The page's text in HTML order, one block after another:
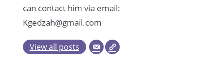
can contact him via email:
Kgedzah@gmail.com
View all posts